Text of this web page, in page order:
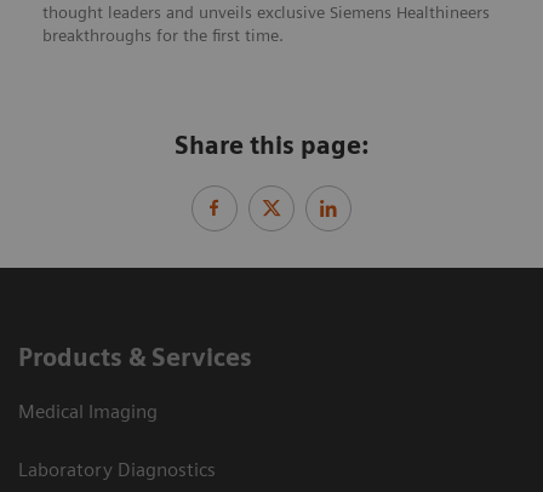
thought leaders and unveils exclusive Siemens Healthineers
breakthroughs for the first time.
Share this page:
Products & Services
Medical Imaging
Laboratory Diagnostics